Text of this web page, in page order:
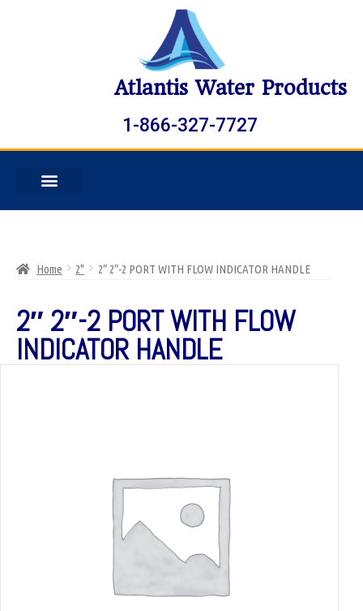
Atlantis Water Products
1-866-327-7727
Home 2" 2″ 2″-2 PORT WITH FLOW INDICATOR HANDLE
2″ 2″-2 PORT WITH FLOW
INDICATOR HANDLE